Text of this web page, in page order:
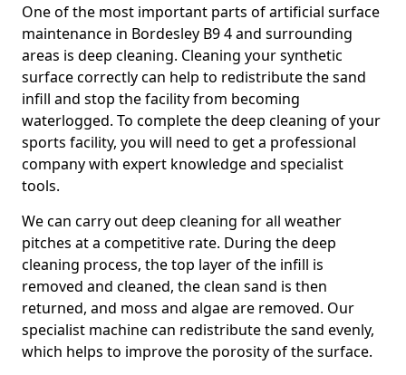
One of the most important parts of artificial surface
maintenance in Bordesley B9 4 and surrounding
areas is deep cleaning. Cleaning your synthetic
surface correctly can help to redistribute the sand
infill and stop the facility from becoming
waterlogged. To complete the deep cleaning of your
sports facility, you will need to get a professional
company with expert knowledge and specialist
tools.
We can carry out deep cleaning for all weather
pitches at a competitive rate. During the deep
cleaning process, the top layer of the infill is
removed and cleaned, the clean sand is then
returned, and moss and algae are removed. Our
specialist machine can redistribute the sand evenly,
which helps to improve the porosity of the surface.